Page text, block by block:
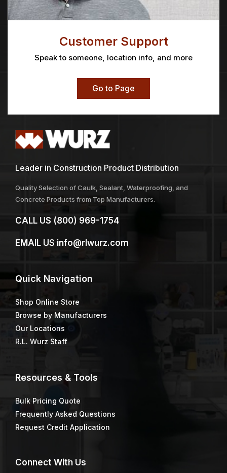
Customer Support
Speak to someone, location info, and more
Go to Page
Leader in Construction Product Distribution
Quality Selection of Caulk, Sealant, Waterproofing, and
Concrete Products from Top Manufacturers.
CALL US (800) 969-1754
EMAIL US info@rlwurz.com
Quick Navigation
Shop Online Store
Browse by Manufacturers
Our Locations
R.L. Wurz Staff
Resources & Tools
Bulk Pricing Quote
Frequently Asked Questions
Request Credit Application
Connect With Us